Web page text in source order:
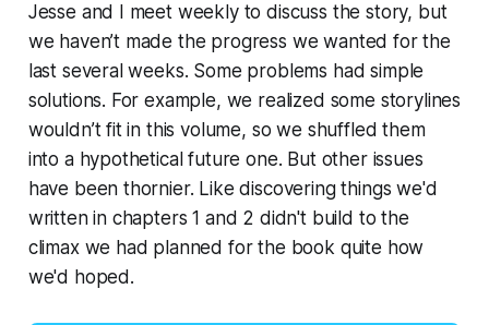
Jesse and I meet weekly to discuss the story, but
we haven’t made the progress we wanted for the
last several weeks. Some problems had simple
solutions. For example, we realized some storylines
wouldn’t fit in this volume, so we shuffled them
into a hypothetical future one. But other issues
have been thornier. Like discovering things we'd
written in chapters 1 and 2 didn't build to the
climax we had planned for the book quite how
we'd hoped.